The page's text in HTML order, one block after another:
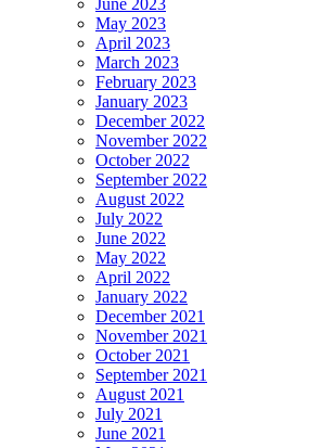
May 2023
April 2023
March 2023
February 2023
January 2023
December 2022
November 2022
October 2022
September 2022
August 2022
July 2022
June 2022
May 2022
April 2022
January 2022
December 2021
November 2021
October 2021
September 2021
August 2021
July 2021
June 2021